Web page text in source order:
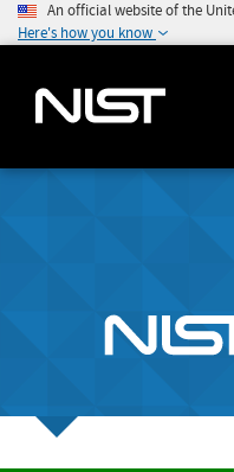
An official website of the
Here's how you know